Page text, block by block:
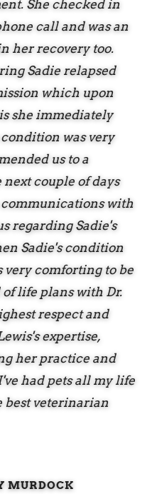
She checked in
call and was an
her recovery too.
Sadie relapsed
which upon
she immediately
was very
us to a
couple of days
communications with
regarding Sadie's
Sadie's condition
very comforting to be
of life plans with Dr.
respect and
expertise,
her practice and
had pets all my life
best veterinarian
MURDOCK